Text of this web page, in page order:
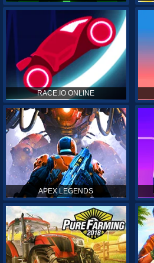
RACE.IO ONLINE
APEX LEGENDS